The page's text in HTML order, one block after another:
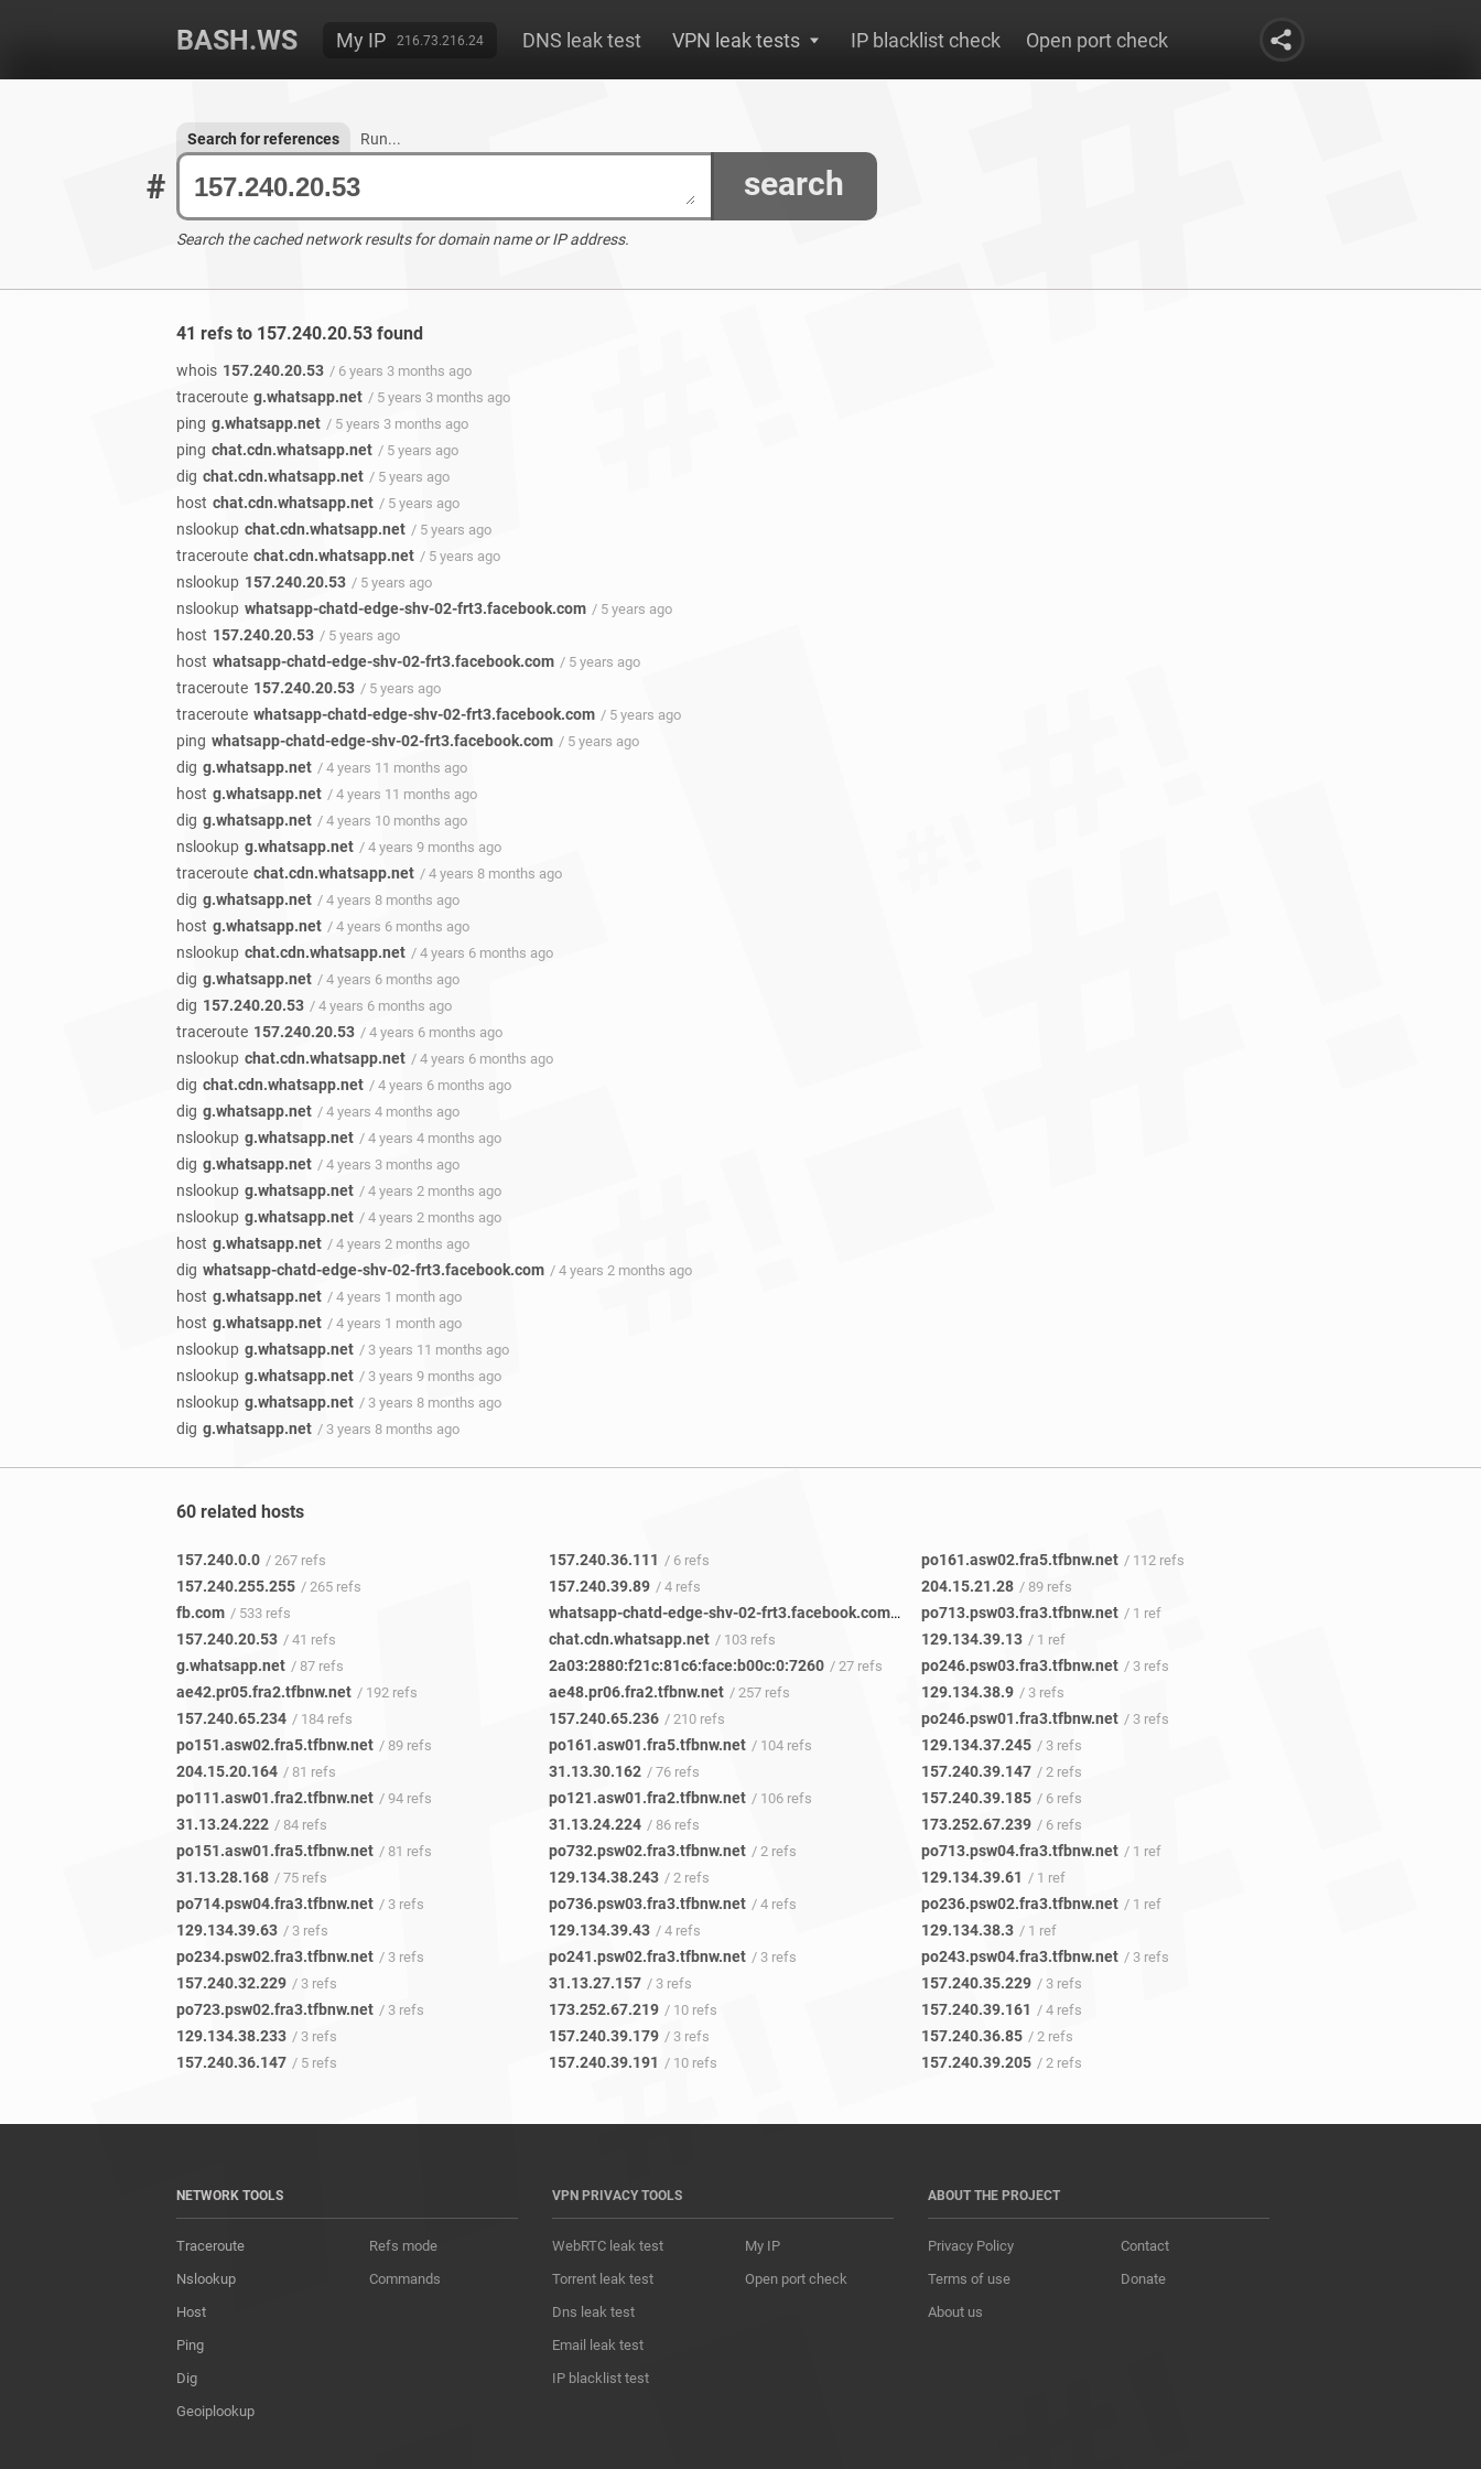
BASH.WS My IP 216.73.216.24 DNS leak test VPN leak tests IP blacklist check Open port check
# search
Search for references Run...
Search the cached network results for domain name or IP address.
41 refs to 157.240.20.53 found
whois 157.240.20.53 / 6 years 3 months ago
traceroute g.whatsapp.net / 5 years 3 months ago
ping g.whatsapp.net / 5 years 3 months ago
ping chat.cdn.whatsapp.net / 5 years ago
dig chat.cdn.whatsapp.net / 5 years ago
host chat.cdn.whatsapp.net / 5 years ago
nslookup chat.cdn.whatsapp.net / 5 years ago
traceroute chat.cdn.whatsapp.net / 5 years ago
nslookup 157.240.20.53 / 5 years ago
nslookup whatsapp-chatd-edge-shv-02-frt3.facebook.com / 5 years ago
host 157.240.20.53 / 5 years ago
host whatsapp-chatd-edge-shv-02-frt3.facebook.com / 5 years ago
traceroute 157.240.20.53 / 5 years ago
traceroute whatsapp-chatd-edge-shv-02-frt3.facebook.com / 5 years ago
ping whatsapp-chatd-edge-shv-02-frt3.facebook.com / 5 years ago
dig g.whatsapp.net / 4 years 11 months ago
host g.whatsapp.net / 4 years 11 months ago
dig g.whatsapp.net / 4 years 10 months ago
nslookup g.whatsapp.net / 4 years 9 months ago
traceroute chat.cdn.whatsapp.net / 4 years 8 months ago
dig g.whatsapp.net / 4 years 8 months ago
host g.whatsapp.net / 4 years 6 months ago
nslookup chat.cdn.whatsapp.net / 4 years 6 months ago
dig g.whatsapp.net / 4 years 6 months ago
dig 157.240.20.53 / 4 years 6 months ago
traceroute 157.240.20.53 / 4 years 6 months ago
nslookup chat.cdn.whatsapp.net / 4 years 6 months ago
dig chat.cdn.whatsapp.net / 4 years 6 months ago
dig g.whatsapp.net / 4 years 4 months ago
nslookup g.whatsapp.net / 4 years 4 months ago
dig g.whatsapp.net / 4 years 3 months ago
nslookup g.whatsapp.net / 4 years 2 months ago
nslookup g.whatsapp.net / 4 years 2 months ago
host g.whatsapp.net / 4 years 2 months ago
dig whatsapp-chatd-edge-shv-02-frt3.facebook.com / 4 years 2 months ago
host g.whatsapp.net / 4 years 1 month ago
host g.whatsapp.net / 4 years 1 month ago
nslookup g.whatsapp.net / 3 years 11 months ago
nslookup g.whatsapp.net / 3 years 9 months ago
nslookup g.whatsapp.net / 3 years 8 months ago
dig g.whatsapp.net / 3 years 8 months ago
60 related hosts
157.240.0.0 / 267 refs
157.240.255.255 / 265 refs
fb.com / 533 refs
157.240.20.53 / 41 refs
g.whatsapp.net / 87 refs
ae42.pr05.fra2.tfbnw.net / 192 refs
157.240.65.234 / 184 refs
po151.asw02.fra5.tfbnw.net / 89 refs
204.15.20.164 / 81 refs
po111.asw01.fra2.tfbnw.net / 94 refs
31.13.24.222 / 84 refs
po151.asw01.fra5.tfbnw.net / 81 refs
31.13.28.168 / 75 refs
po714.psw04.fra3.tfbnw.net / 3 refs
129.134.39.63 / 3 refs
po234.psw02.fra3.tfbnw.net / 3 refs
157.240.32.229 / 3 refs
po723.psw02.fra3.tfbnw.net / 3 refs
129.134.38.233 / 3 refs
157.240.36.147 / 5 refs
157.240.36.111 / 6 refs
157.240.39.89 / 4 refs
whatsapp-chatd-edge-shv-02-frt3.facebook.com/ 14 refs
chat.cdn.whatsapp.net / 103 refs
2a03:2880:f21c:81c6:face:b00c:0:7260 / 27 refs
ae48.pr06.fra2.tfbnw.net / 257 refs
157.240.65.236 / 210 refs
po161.asw01.fra5.tfbnw.net / 104 refs
31.13.30.162 / 76 refs
po121.asw01.fra2.tfbnw.net / 106 refs
31.13.24.224 / 86 refs
po732.psw02.fra3.tfbnw.net / 2 refs
129.134.38.243 / 2 refs
po736.psw03.fra3.tfbnw.net / 4 refs
129.134.39.43 / 4 refs
po241.psw02.fra3.tfbnw.net / 3 refs
31.13.27.157 / 3 refs
173.252.67.219 / 10 refs
157.240.39.179 / 3 refs
157.240.39.191 / 10 refs
po161.asw02.fra5.tfbnw.net / 112 refs
204.15.21.28 / 89 refs
po713.psw03.fra3.tfbnw.net / 1 ref
129.134.39.13 / 1 ref
po246.psw03.fra3.tfbnw.net / 3 refs
129.134.38.9 / 3 refs
po246.psw01.fra3.tfbnw.net / 3 refs
129.134.37.245 / 3 refs
157.240.39.147 / 2 refs
157.240.39.185 / 6 refs
173.252.67.239 / 6 refs
po713.psw04.fra3.tfbnw.net / 1 ref
129.134.39.61 / 1 ref
po236.psw02.fra3.tfbnw.net / 1 ref
129.134.38.3 / 1 ref
po243.psw04.fra3.tfbnw.net / 3 refs
157.240.35.229 / 3 refs
157.240.39.161 / 4 refs
157.240.36.85 / 2 refs
157.240.39.205 / 2 refs
NETWORK TOOLS
Traceroute
Nslookup
Host
Ping
Dig
Geoiplookup
Refs mode
Commands
VPN PRIVACY TOOLS
WebRTC leak test
Torrent leak test
Dns leak test
Email leak test
IP blacklist test
My IP
Open port check
ABOUT THE PROJECT
Privacy Policy
Terms of use
About us
Contact
Donate